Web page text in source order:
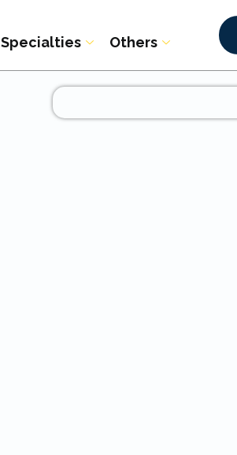
Specialties Others